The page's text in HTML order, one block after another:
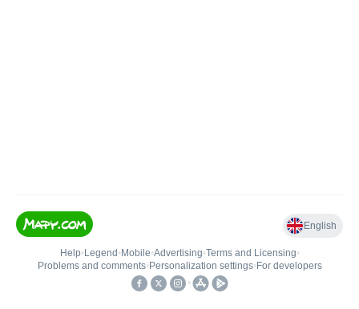
English
Help• Legend • Mobile•Advertising•Terms and Licensing•
Problems and comments• Personalization settings• For developers
•